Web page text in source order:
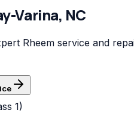
Varina, NC
Rheem service and
1)